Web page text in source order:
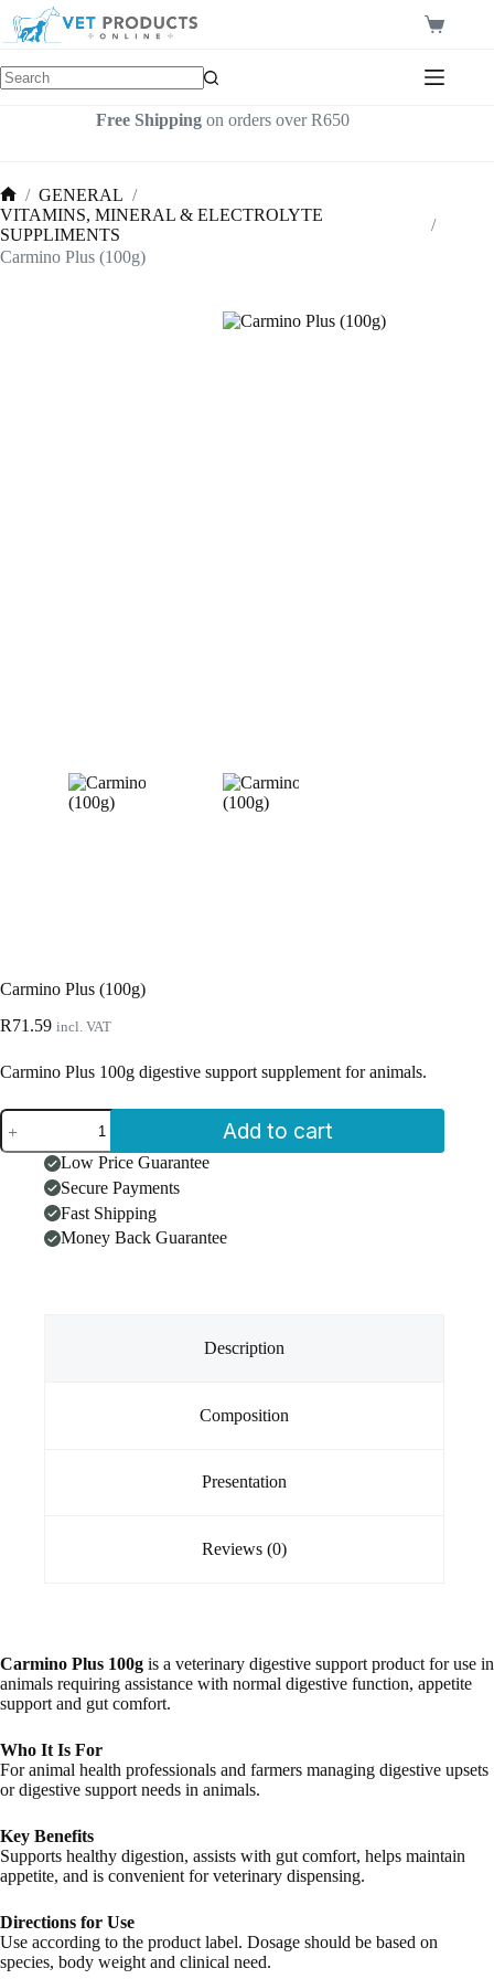
content
Shopping
Free Shippingon orders over R650
Home
/ GENERAL /
VITAMINS, MINERAL & ELECTROLYTE
SUPPLIMENTS
/
Carmino Plus (100g)
Carmino Plus (100g)
R71.59 incl. VAT
Carmino Plus 100g digestive support supplement for animals.
Carmino
Plus
(100g)
quantity
Add to cart
Low Price Guarantee
Secure Payments
Fast Shipping
Money Back Guarantee
Description
Composition
Presentation
Reviews (0)
Carmino Plus 100g is a veterinary digestive support product for use in
animals requiring assistance with normal digestive function, appetite
support and gut comfort.
Who It Is For
For animal health professionals and farmers managing digestive upsets
or digestive support needs in animals.
Key Benefits
Supports healthy digestion, assists with gut comfort, helps maintain
appetite, and is convenient for veterinary dispensing.
Directions for Use
Use according to the product label. Dosage should be based on
species, body weight and clinical need.